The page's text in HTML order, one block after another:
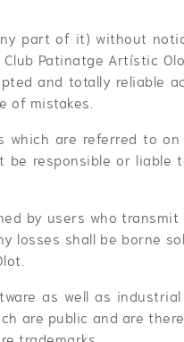
part of it) without
Patinatge Artístic
and totally reliable
of mistakes.
are referred to
responsible or liable
by users who
shall be borne
as well as
are public and are